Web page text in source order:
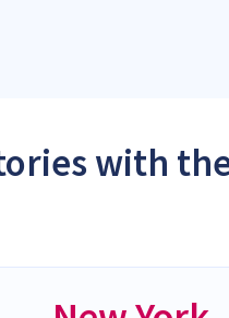
with